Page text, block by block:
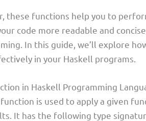
these functions help you to
code more readable and
In this guide, we’ll explore
in your Haskell programs.
in Haskell Programming
function is used to apply a given
It has the following type